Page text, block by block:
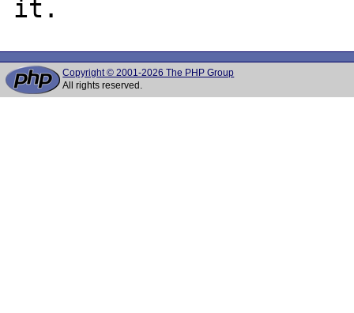
Copyright © 2001-2026 The PHP Group
All rights reserved.